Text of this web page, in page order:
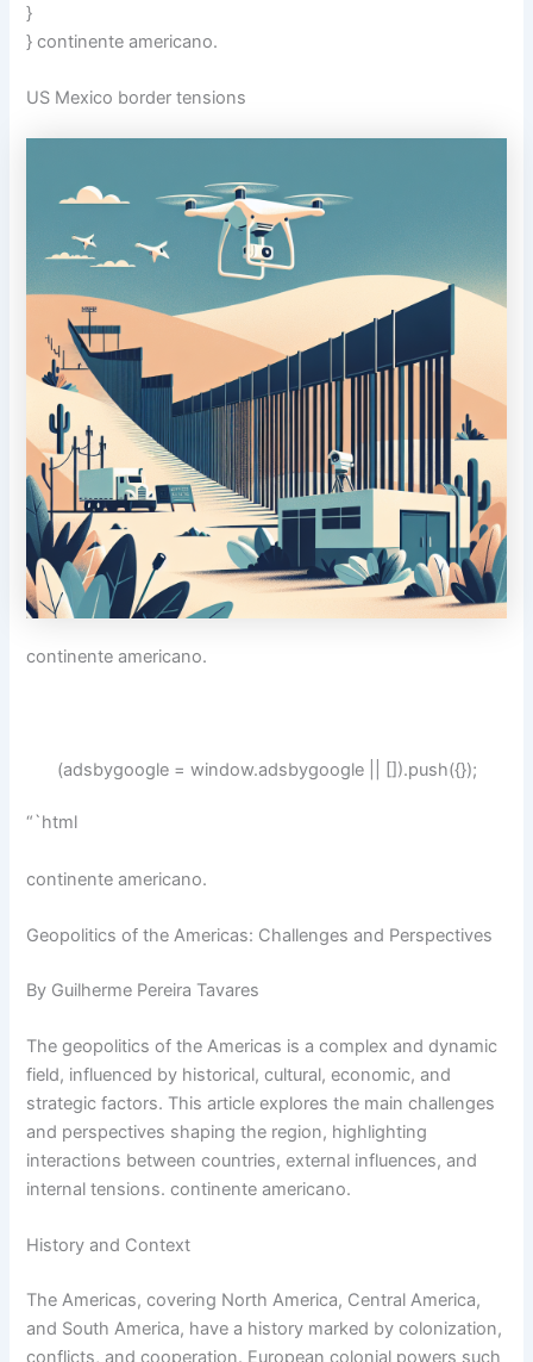
}
} continente americano.
US Mexico border tensions
continente americano.
(adsbygoogle = window.adsbygoogle || []).push({});
“`html
continente americano.
Geopolitics of the Americas: Challenges and Perspectives
By Guilherme Pereira Tavares
The geopolitics of the Americas is a complex and dynamic
field, influenced by historical, cultural, economic, and
strategic factors. This article explores the main challenges
and perspectives shaping the region, highlighting
interactions between countries, external influences, and
internal tensions. continente americano.
History and Context
The Americas, covering North America, Central America,
and South America, have a history marked by colonization,
conflicts, and cooperation. European colonial powers such